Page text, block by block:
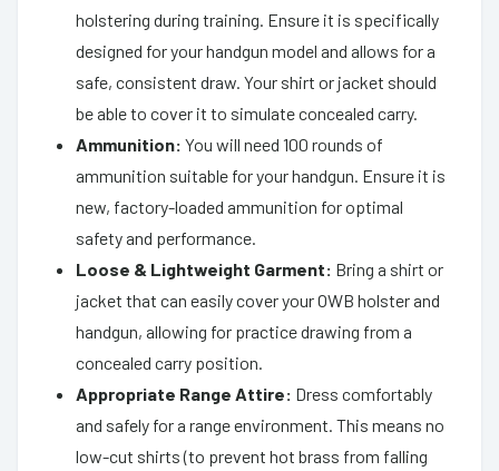
holstering during training. Ensure it is specifically
designed for your handgun model and allows for a
safe, consistent draw. Your shirt or jacket should
be able to cover it to simulate concealed carry.
Ammunition: You will need 100 rounds of
ammunition suitable for your handgun. Ensure it is
new, factory-loaded ammunition for optimal
safety and performance.
Loose & Lightweight Garment: Bring a shirt or
jacket that can easily cover your OWB holster and
handgun, allowing for practice drawing from a
concealed carry position.
Appropriate Range Attire: Dress comfortably
and safely for a range environment. This means no
low-cut shirts (to prevent hot brass from falling